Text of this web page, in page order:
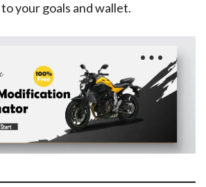
your goals and wallet.